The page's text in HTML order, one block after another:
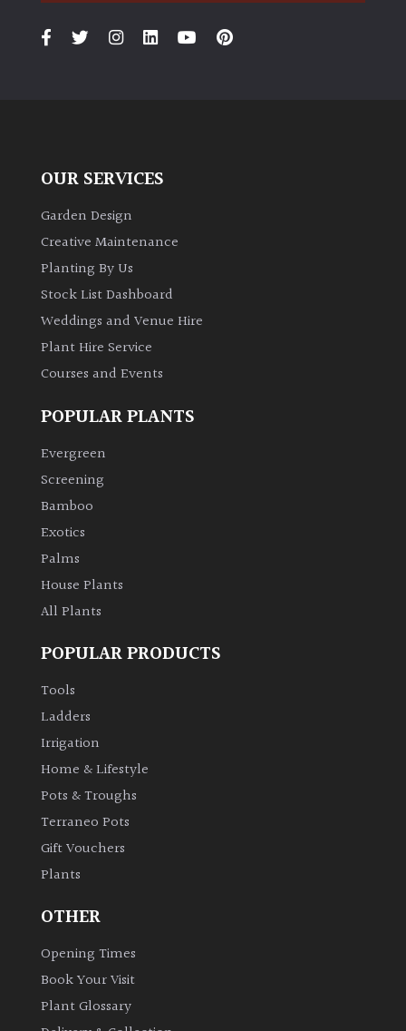
OUR SERVICES
Garden Design
Creative Maintenance
Planting By Us
Stock List Dashboard
Weddings and Venue Hire
Plant Hire Service
Courses and Events
POPULAR PLANTS
Evergreen
Screening
Bamboo
Exotics
Palms
House Plants
All Plants
POPULAR PRODUCTS
Tools
Ladders
Irrigation
Home & Lifestyle
Pots & Troughs
Terraneo Pots
Gift Vouchers
Plants
OTHER
Opening Times
Book Your Visit
Plant Glossary